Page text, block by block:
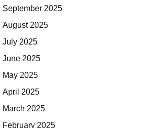
September 2025
August 2025
July 2025
June 2025
May 2025
April 2025
March 2025
February 2025